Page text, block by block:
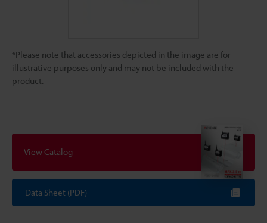
*Please note that accessories depicted in the image are for
illustrative purposes only and may not be included with the
product.
View Catalog
Data Sheet (PDF)